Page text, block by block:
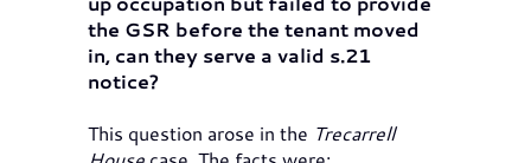
the GSR before the tenant moved
in, can they serve a valid s.21
notice?
This question arose in the Trecarrell